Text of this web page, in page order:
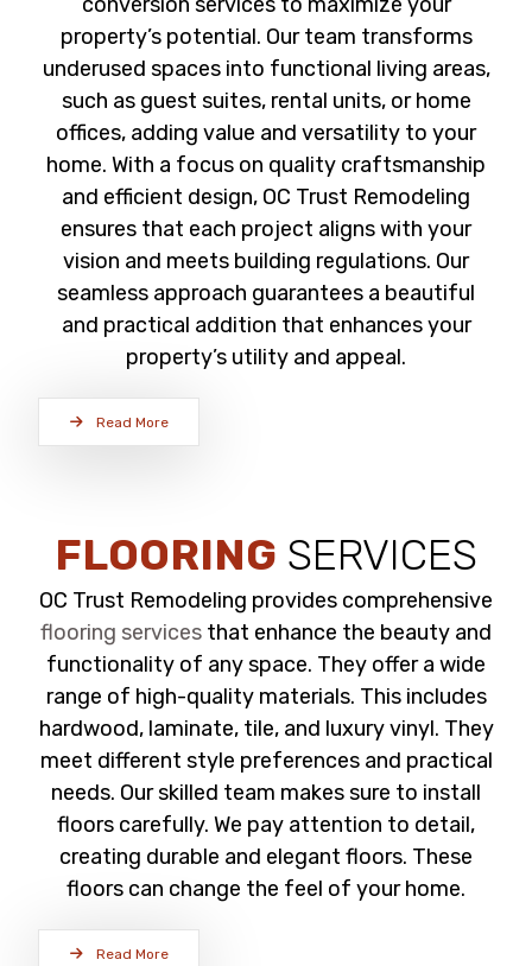
property’s potential. Our team transforms
underused spaces into functional living areas,
such as guest suites, rental units, or home
offices, adding value and versatility to your
home. With a focus on quality craftsmanship
and efficient design, OC Trust Remodeling
ensures that each project aligns with your
vision and meets building regulations. Our
seamless approach guarantees a beautiful
and practical addition that enhances your
property’s utility and appeal.
Read More
FLOORING SERVICES
OC Trust Remodeling provides comprehensive
flooring services that enhance the beauty and
functionality of any space. They offer a wide
range of high-quality materials. This includes
hardwood, laminate, tile, and luxury vinyl. They
meet different style preferences and practical
needs. Our skilled team makes sure to install
floors carefully. We pay attention to detail,
creating durable and elegant floors. These
floors can change the feel of your home.
Read More